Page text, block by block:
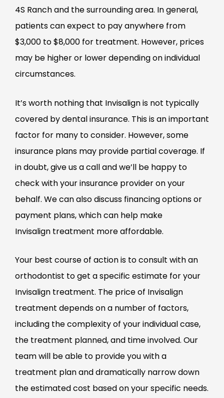
4S Ranch and the surrounding area. In general,
patients can expect to pay anywhere from
$3,000 to $8,000 for treatment. However, prices
may be higher or lower depending on individual
circumstances.
It’s worth nothing that Invisalign is not typically
covered by dental insurance. This is an important
factor for many to consider. However, some
insurance plans may provide partial coverage. If
in doubt, give us a call and we’ll be happy to
check with your insurance provider on your
behalf. We can also discuss financing options or
payment plans, which can help make
Invisalign treatment more affordable.
Your best course of action is to consult with an
orthodontist to get a specific estimate for your
Invisalign treatment. The price of Invisalign
treatment depends on a number of factors,
including the complexity of your individual case,
the treatment planned, and time involved. Our
team will be able to provide you with a
treatment plan and dramatically narrow down
the estimated cost based on your specific needs.